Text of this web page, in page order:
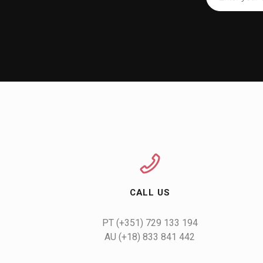
CALL US
PT (+351) 729 133 194
AU (+18) 833 841 442